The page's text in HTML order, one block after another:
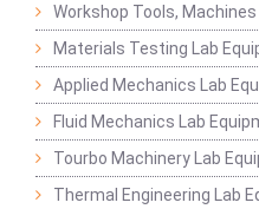
Workshop Tools,
Materials Testing Lab
Applied Mechanics Lab
Fluid Mechanics Lab
Tourbo Machinery Lab
Thermal Engineering Lab